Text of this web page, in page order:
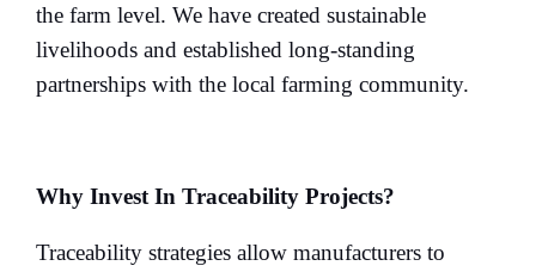
the farm level. We have created sustainable
livelihoods and established long-standing
partnerships with the local farming community.
Why Invest In Traceability Projects?
Traceability strategies allow manufacturers to